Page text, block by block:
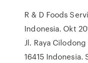
R & D Foods
Indonesia. Okt
Jl. Raya
16415 Indonesia.